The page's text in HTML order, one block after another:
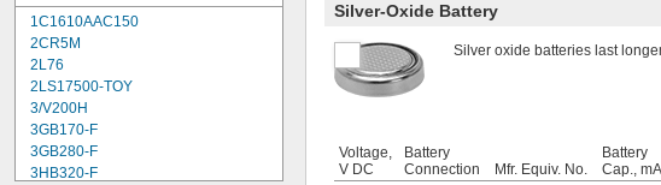
1C1610AAC150
2CR5M
2L76
2LS17500-TOY
3/V200H
3GB170-F
3GB280-F
3HB320-F
Silver-Oxide Battery
Silver oxide batteries last
Voltage,
V DC
Battery
Connection
Mfr. Equiv. No.
Battery
Cap.,